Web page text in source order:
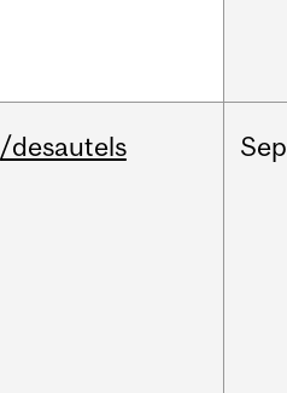
/desautels Sep